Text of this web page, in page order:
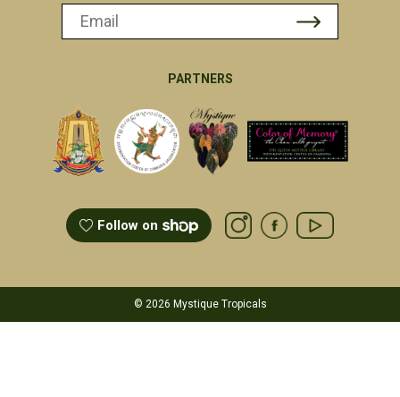
PARTNERS
Follow on
© 2026 Mystique Tropicals